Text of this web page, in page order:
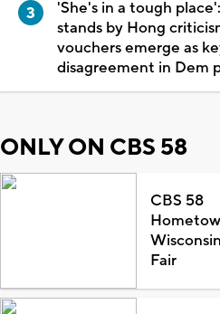
'She's in a tough
stands by Hong
vouchers emerge as
disagreement in Dem
ONLY ON CBS 58
CBS 58
Fair